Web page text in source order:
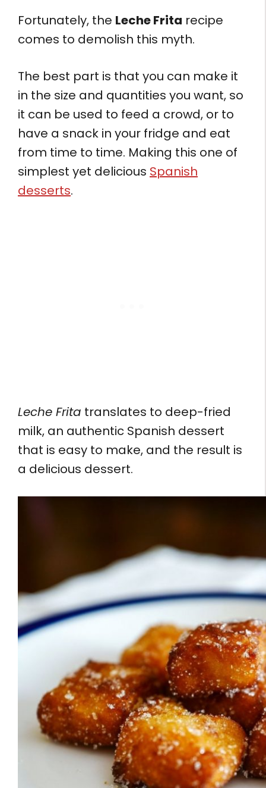
Fortunately, the Leche Frita recipe
comes to demolish this myth.
The best part is that you can make it
in the size and quantities you want, so
it can be used to feed a crowd, or to
have a snack in your fridge and eat
from time to time. Making this one of
simplest yet delicious Spanish
desserts.
Leche Frita translates to deep-fried
milk, an authentic Spanish dessert
that is easy to make, and the result is
a delicious dessert.